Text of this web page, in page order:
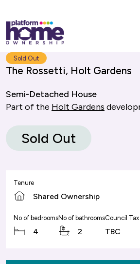
Platform
housing
group,
home
page
Search Platform Home
Sold Out
The Rossetti, Holt Gardens
Semi-Detached House
Part of the Holt Gardens
Sold Out
Tenure
Shared Ownership
No of bedrooms
4
No of bathrooms
2
Council Tax
TBC